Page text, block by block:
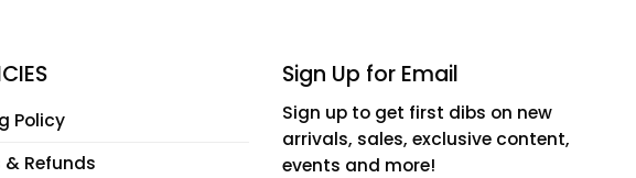
Policy
& Refunds
Sign Up for Email
Sign up to get first dibs on new
arrivals, sales, exclusive content,
events and more!